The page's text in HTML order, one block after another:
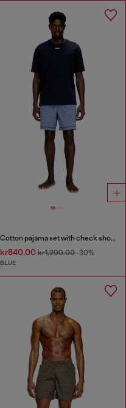
Cotton pajama set with check shorts
kr840.00kr1,200.00-30%
BLUE